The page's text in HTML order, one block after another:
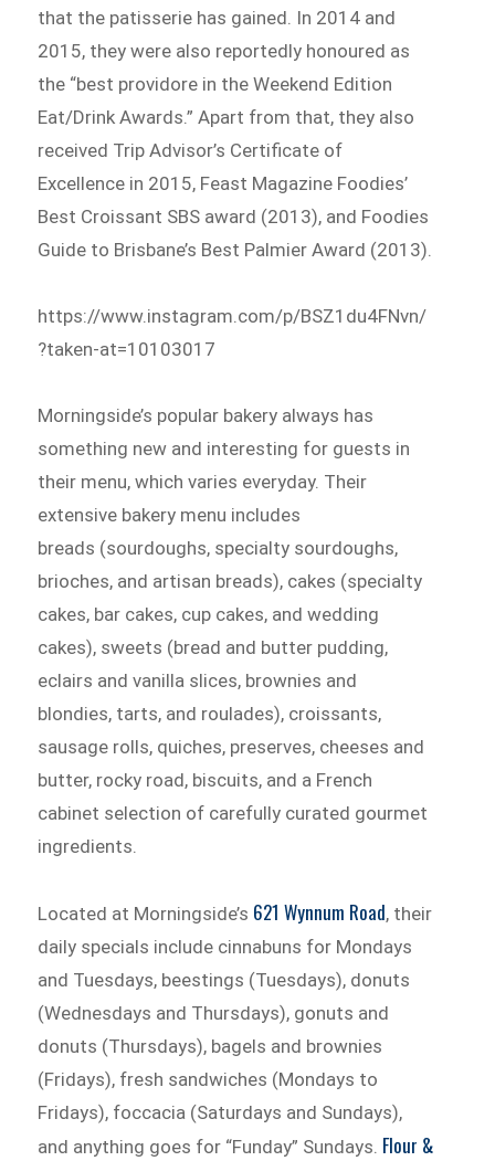
that the patisserie has gained. In 2014 and
2015, they were also reportedly honoured as
the “best providore in the Weekend Edition
Eat/Drink Awards.” Apart from that, they also
received Trip Advisor’s Certificate of
Excellence in 2015, Feast Magazine Foodies’
Best Croissant SBS award (2013), and Foodies
Guide to Brisbane’s Best Palmier Award (2013).
https://www.instagram.com/p/BSZ1du4FNvn/
?taken-at=10103017
Morningside’s popular bakery always has
something new and interesting for guests in
their menu, which varies everyday. Their
extensive bakery menu includes
breads (sourdoughs, specialty sourdoughs,
brioches, and artisan breads), cakes (specialty
cakes, bar cakes, cup cakes, and wedding
cakes), sweets (bread and butter pudding,
eclairs and vanilla slices, brownies and
blondies, tarts, and roulades), croissants,
sausage rolls, quiches, preserves, cheeses and
butter, rocky road, biscuits, and a French
cabinet selection of carefully curated gourmet
ingredients.
Located at Morningside’s 621 Wynnum Road, their
daily specials include cinnabuns for Mondays
and Tuesdays, beestings (Tuesdays), donuts
(Wednesdays and Thursdays), gonuts and
donuts (Thursdays), bagels and brownies
(Fridays), fresh sandwiches (Mondays to
Fridays), foccacia (Saturdays and Sundays),
and anything goes for “Funday” Sundays. Flour &